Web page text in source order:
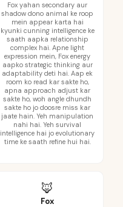
Fox yahan secondary aur
shadow dono animal ke roop
mein appear karta hai
kyunki cunning intelligence ke
saath aapka relationship
complex hai. Apne light
expression mein, Fox energy
aapko strategic thinking aur
adaptability deti hai. Aap ek
room ko read kar sakte ho,
apna approach adjust kar
sakte ho, woh angle dhundh
sakte ho jo doosre miss kar
jaate hain. Yeh manipulation
nahi hai. Yeh survival
intelligence hai jo evolutionary
time ke saath refine hui hai.
🦊
Fox